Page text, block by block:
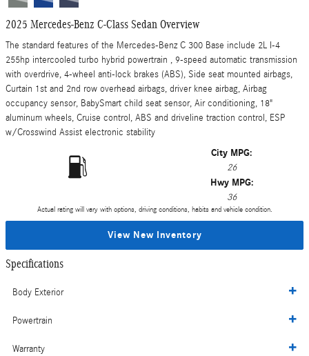
2025 Mercedes-Benz C-Class Sedan Overview
The standard features of the Mercedes-Benz C 300 Base include 2L I-4
255hp intercooled turbo hybrid powertrain , 9-speed automatic transmission
with overdrive, 4-wheel anti-lock brakes (ABS), Side seat mounted airbags,
Curtain 1st and 2nd row overhead airbags, driver knee airbag, Airbag
occupancy sensor, BabySmart child seat sensor, Air conditioning, 18"
aluminum wheels, Cruise control, ABS and driveline traction control, ESP
w/Crosswind Assist electronic stability
City MPG:
26
Hwy MPG:
36
Actual rating will vary with options, driving conditions, habits and vehicle condition.
View New Inventory
Specifications
Body Exterior
Powertrain
Warranty